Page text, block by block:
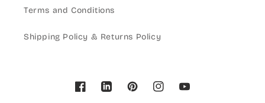
Terms and Conditions
Shipping Policy & Returns Policy
Facebook PinterestInstagramYouTube